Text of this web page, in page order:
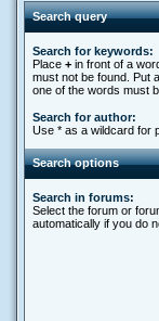
Search query
Search for keywords:
Place +in front of a
must not be found. Put
one of the words must
Search for author:
Use * as a wildcard for
Search options
Search in forums:
Select the forum or
automatically if you do